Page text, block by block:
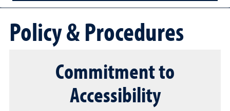
Policy & Procedures
Commitment to
Accessibility